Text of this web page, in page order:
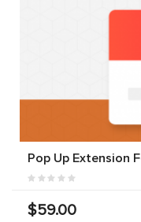
Pop Up Extension
$59.00